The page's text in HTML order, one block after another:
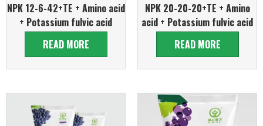
NPK 12-6-42+TE + Amino acid
+ Potassium fulvic acid
READ MORE
NPK 20-20-20+TE + Amino
acid + Potassium fulvic acid
READ MORE